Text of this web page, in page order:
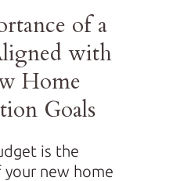
of a
with
Home
Goals
is the
new home